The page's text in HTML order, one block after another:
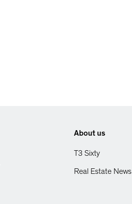
About us
T3 Sixty
Real Estate News